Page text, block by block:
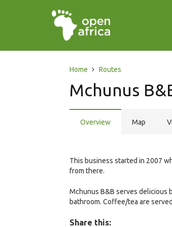
Home Routes
Mchunus
Overview Map
This business started in 2007
from there.
Mchunus B&B serves delicious
bathroom. Coffee/tea are
Share this: